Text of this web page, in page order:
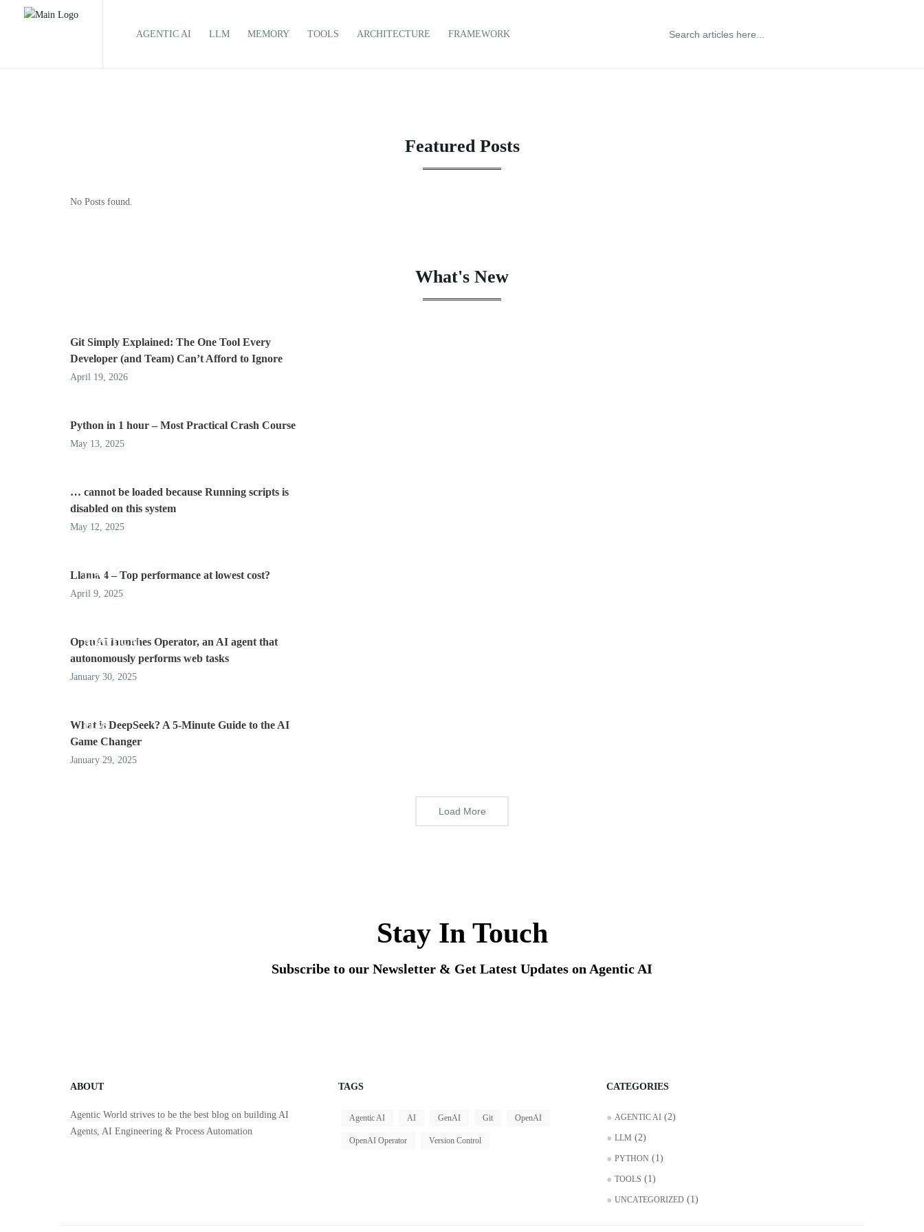
AGENTIC AI LLM MEMORY TOOLS ARCHITECTURE FRAMEWORK
Featured Posts
No Posts found.
What's New
Git Simply Explained: The One Tool Every
Developer (and Team) Can’t Afford to Ignore
April 19, 2026
Python in 1 hour – Most Practical Crash Course
May 13, 2025
… cannot be loaded because Running scripts is
disabled on this system
May 12, 2025
LLM
Llama 4 – Top performance at lowest cost?
April 9, 2025
AGENTIC AI
OpenAI launches Operator, an AI agent that
autonomously performs web tasks
January 30, 2025
LLM
What is DeepSeek? A 5-Minute Guide to the AI
Game Changer
January 29, 2025
Load More
Stay In Touch
Subscribe to our Newsletter & Get Latest Updates on Agentic AI
ABOUT
Agentic World strives to be the best blog on building AI
Agents, AI Engineering & Process Automation
TAGS
Agentic AI AI GenAI Git OpenAI
OpenAI Operator Version Control
CATEGORIES
AGENTIC AI (2)
LLM (2)
PYTHON (1)
TOOLS (1)
UNCATEGORIZED (1)